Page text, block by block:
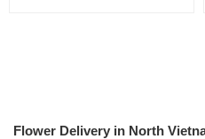
Flower Delivery in North